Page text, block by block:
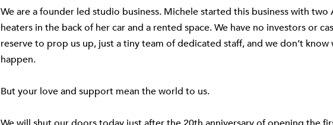
We are a founder led studio business. Michele started this business with two
heaters in the back of her car and a rented space. We have no investors or
reserve to prop us up, just a tiny team of dedicated staff, and we don’t know
happen.
But your love and support mean the world to us.